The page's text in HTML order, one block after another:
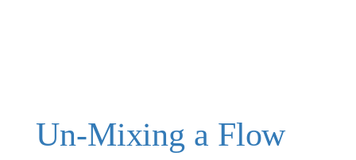
Un-Mixing a Flow